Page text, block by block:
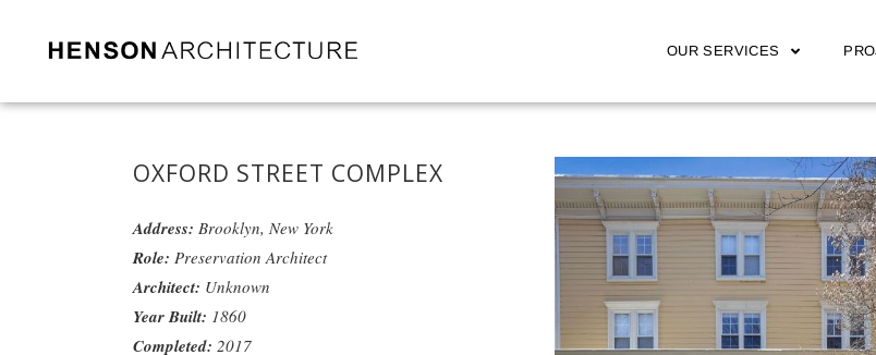
OUR SERVICES
OXFORD STREET COMPLEX
Address: Brooklyn, New York
Role: Preservation Architect
Architect: Unknown
Year Built: 1860
Completed: 2017